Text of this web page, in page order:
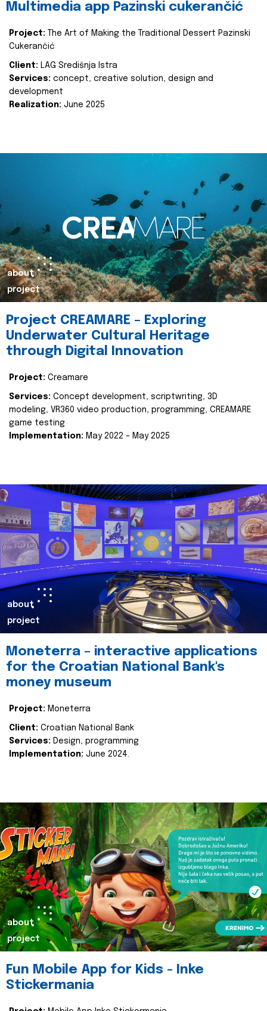
Multimedia app Pazinski cukerančić
Project:
The Art of Making the Traditional Dessert Pazinski
Cukerančić
Client: LAG Središnja Istra
Services: concept, creative solution, design and
development
Realization: June 2025
about
project
Project CREAMARE – Exploring
Underwater Cultural Heritage
through Digital Innovation
Project: Creamare
Services: Concept development, scriptwriting, 3D
modeling, VR360 video production, programming, CREAMARE
game testing
Implementation: May 2022 – May 2025
about
project
Moneterra – interactive applications
for the Croatian National Bank's
money museum
Project: Moneterra
Client: Croatian National Bank
Services: Design, programming
Implementation: June 2024.
about
project
Fun Mobile App for Kids - Inke
Stickermania